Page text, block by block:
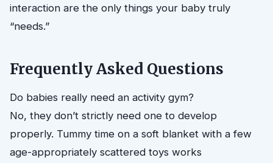
interaction are the only things your baby truly
“needs.”
Frequently Asked Questions
Do babies really need an activity gym?
No, they don’t strictly need one to develop
properly. Tummy time on a soft blanket with a few
age-appropriately scattered toys works